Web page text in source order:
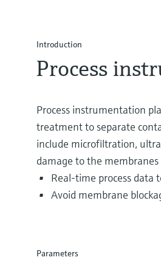
Introduction
Process
Process instrumentation
treatment to separate
include microfiltration,
damage to the
Real-time process data
Avoid membrane
Parameters